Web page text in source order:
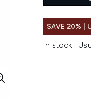
SAVE 20% |
In stock |